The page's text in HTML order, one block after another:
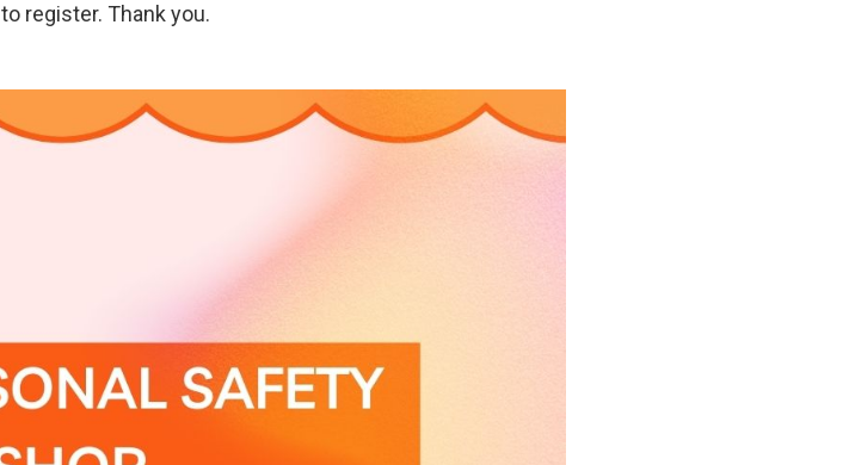
to register. Thank you.